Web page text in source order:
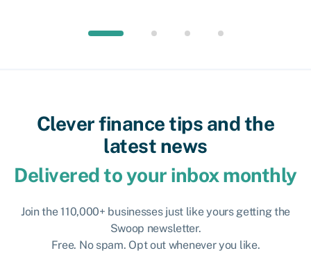
Clever finance tips and the
latest news
Delivered to your inbox monthly
Join the 110,000+ businesses just like yours getting the
Swoop newsletter.
Free. No spam. Opt out whenever you like.